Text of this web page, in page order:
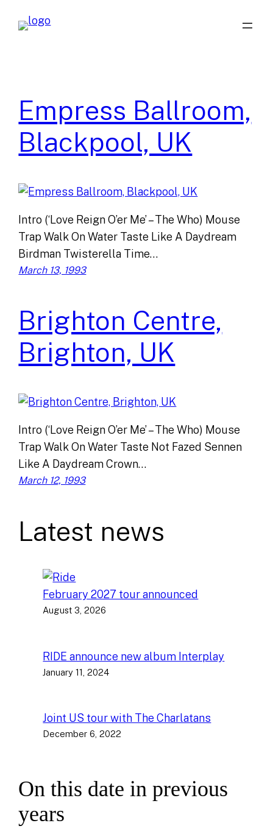
Empress Ballroom,
Blackpool, UK
Intro (‘Love Reign O’er Me’ – The Who) Mouse
Trap Walk On Water Taste Like A Daydream
Birdman Twisterella Time…
March 13, 1993
Brighton Centre,
Brighton, UK
Intro (‘Love Reign O’er Me’ – The Who) Mouse
Trap Walk On Water Taste Not Fazed Sennen
Like A Daydream Crown…
March 12, 1993
Latest news
February 2027 tour announced
August 3, 2026
RIDE announce new album Interplay
January 11, 2024
Joint US tour with The Charlatans
December 6, 2022
On this date in previous
years